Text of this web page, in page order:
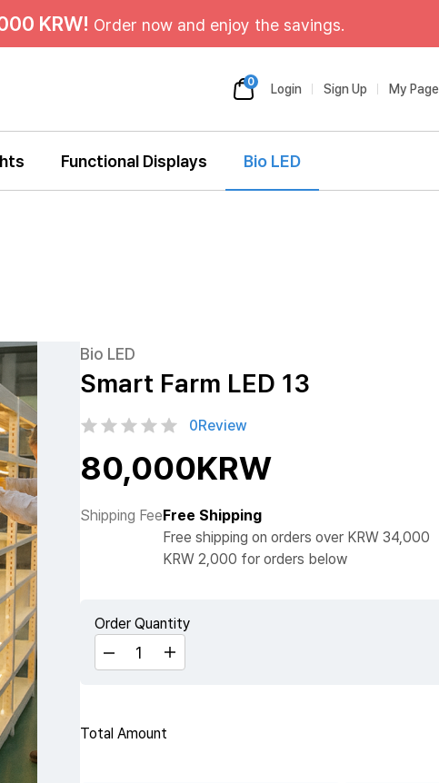
KRW! Order now and enjoy the savings.
0 Login Sign Up My Page
Functional Displays Bio LED
Bio LED
Smart Farm LED 13
0Review
80,000KRW
Shipping FeeFree Shipping
Free shipping on orders over KRW 34,000
KRW 2,000 for orders below
Order Quantity
Total Amount